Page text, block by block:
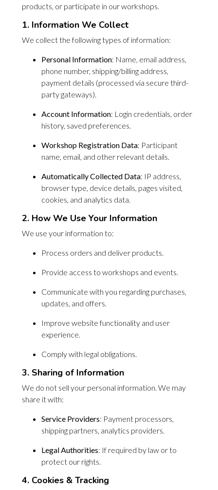
products, or participate in our workshops.
1. Information We Collect
We collect the following types of information:
Personal Information: Name, email address,
phone number, shipping/billing address,
payment details (processed via secure third-
party gateways).
Account Information: Login credentials, order
history, saved preferences.
Workshop Registration Data: Participant
name, email, and other relevant details.
Automatically Collected Data: IP address,
browser type, device details, pages visited,
cookies, and analytics data.
2. How We Use Your Information
We use your information to:
Process orders and deliver products.
Provide access to workshops and events.
Communicate with you regarding purchases,
updates, and offers.
Improve website functionality and user
experience.
Comply with legal obligations.
3. Sharing of Information
We do not sell your personal information. We may
share it with:
Service Providers: Payment processors,
shipping partners, analytics providers.
Legal Authorities: If required by law or to
protect our rights.
4. Cookies & Tracking